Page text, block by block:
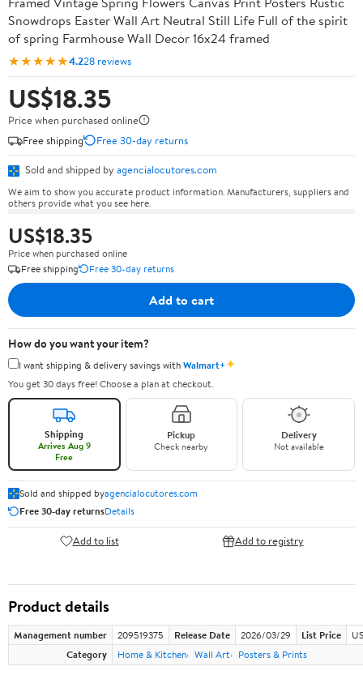
Snowdrops Easter Wall Art Neutral Still Life Full of the spirit
of spring Farmhouse Wall Decor 16x24 framed
★★★★★4.228 reviews
US$18.35
Price when purchased online
Free shipping
Free 30-day returns
Sold and shipped by agencialocutores.com
We aim to show you accurate product information. Manufacturers, suppliers and
others provide what you see here.
US$18.35
Price when purchased online
Free shipping
Free 30-day returns
Add to cart
How do you want your item?
I want shipping & delivery savings withWalmart+✦
You get 30 days free! Choose a plan at checkout.
Shipping
Arrives Aug 9
Free
Pickup
Check nearby
Delivery
Not available
Sold and shipped byagencialocutores.com
Free 30-day returnsDetails
Add to list Add to registry
Product details
Management number 209519375 Release Date 2026/03/29 List Price
Category
Home & Kitchen Wall Art Posters & Prints